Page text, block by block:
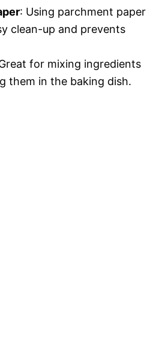
: Using parchment paper
clean-up and prevents
for mixing ingredients
them in the baking dish.